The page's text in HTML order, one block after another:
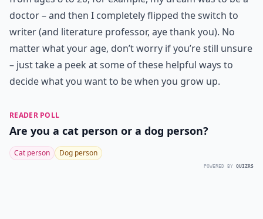
doctor – and then I completely flipped the switch to
writer (and literature professor, aye thank you). No
matter what your age, don’t worry if you’re still unsure
– just take a peek at some of these helpful ways to
decide what you want to be when you grow up.
READER POLL
Are you a cat person or a dog person?
Cat person Dog person
POWERED BY QUIZRS